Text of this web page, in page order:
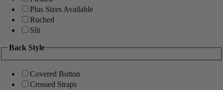
Plus Sizes Available
Ruched
Slit
Back Style
Covered Button
Crossed Straps